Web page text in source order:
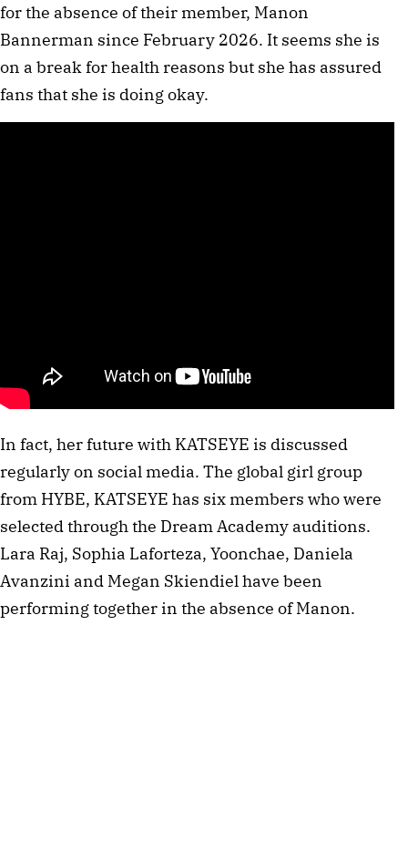
for the absence of their member, Manon
Bannerman since February 2026. It seems she is
on a break for health reasons but she has assured
fans that she is doing okay.
In fact, her future with KATSEYE is discussed
regularly on social media. The global girl group
from HYBE, KATSEYE has six members who were
selected through the Dream Academy auditions.
Lara Raj, Sophia Laforteza, Yoonchae, Daniela
Avanzini and Megan Skiendiel have been
performing together in the absence of Manon.